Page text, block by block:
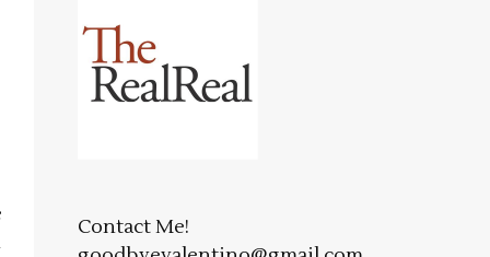
Contact Me!